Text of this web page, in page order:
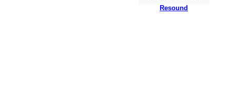
Resound